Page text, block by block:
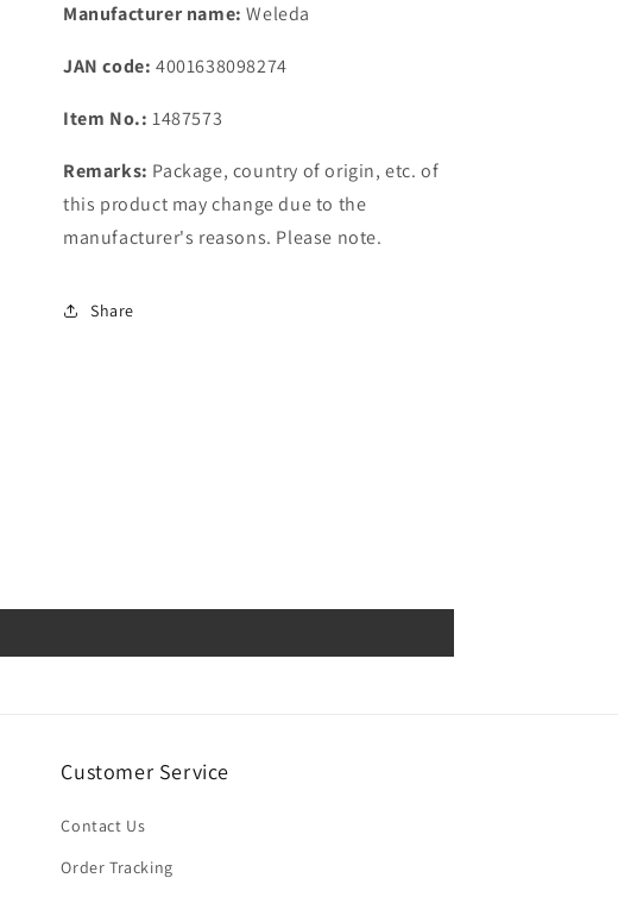
Manufacturer name: Weleda
JAN code: 4001638098274
Item No.: 1487573
Remarks: Package, country of origin, etc. of
this product may change due to the
manufacturer's reasons. Please note.
Share
Customer Service
Contact Us
Order Tracking